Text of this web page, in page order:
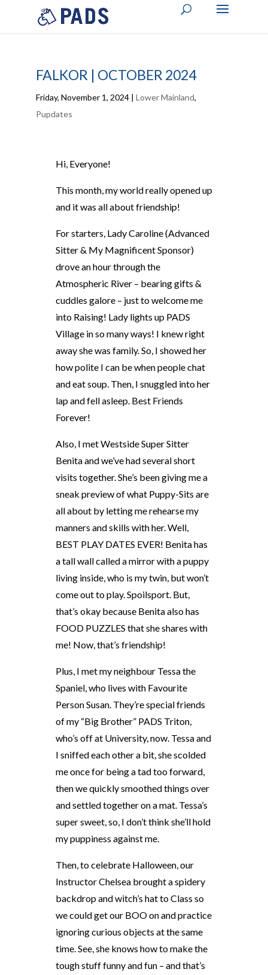
FALKOR | OCTOBER 2024
Friday, November 1, 2024| Lower Mainland,
Pupdates
Hi, Everyone!
This month, my world really opened up
and it was all about friendship!
For starters, Lady Caroline (Advanced
Sitter & My Magnificent Sponsor)
drove an hour through the
Atmospheric River – bearing gifts &
cuddles galore – just to welcome me
into Raising! Lady lights up PADS
Village in so many ways! I knew right
away she was family. So, I showed her
how polite I can be when people chat
and eat soup. Then, I snuggled into her
lap and fell asleep. Best Friends
Forever!
Also, I met Westside Super Sitter
Benita and we’ve had several short
visits together. She’s been giving me a
sneak preview of what Puppy-Sits are
all about by letting me rehearse my
manners and skills with her. Well,
BEST PLAY DATES EVER! Benita has
a tall wall called a mirror with a puppy
living inside, who is my twin, but won’t
come out to play. Spoilsport. But,
that’s okay because Benita also has
FOOD PUZZLES that she shares with
me! Now, that’s friendship!
Plus, I met my neighbour Tessa the
Spaniel, who lives with Favourite
Person Susan. They’re special friends
of my “Big Brother” PADS Triton,
who’s off at University, now. Tessa and
I sniffed each other a bit, she scolded
me once for being a tad too forward,
then we quickly smoothed things over
and settled together on a mat. Tessa’s
super sweet, so, I don’t think she’ll hold
my puppiness against me.
Then, to celebrate Halloween, our
Instructor Chelsea brought a spidery
backdrop and witch’s hat to Class so
we could get our BOO on and practice
ignoring curious objects at the same
time. See, she knows how to make the
tough stuff funny and fun – and that’s